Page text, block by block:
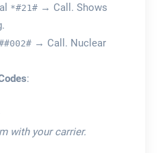
*#21#→ Call. Shows
→ Call. Nuclear
:
with your carrier.